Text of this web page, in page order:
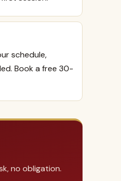
schedule,
Book a free 30-
no obligation.